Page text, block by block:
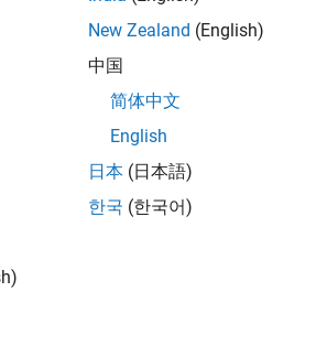
New Zealand (English)
中国
简体中文
English
日本 (日本語)
한국 (한국어)